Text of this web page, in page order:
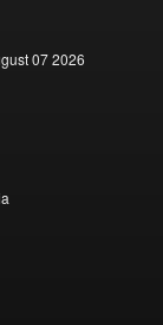
07 2026